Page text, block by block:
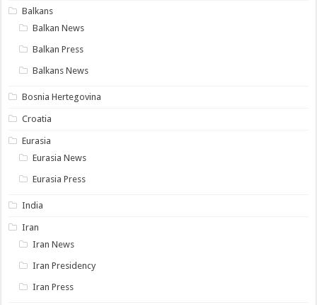
Balkans
Balkan News
Balkan Press
Balkans News
Bosnia Hertegovina
Croatia
Eurasia
Eurasia News
Eurasia Press
India
Iran
Iran News
Iran Presidency
Iran Press